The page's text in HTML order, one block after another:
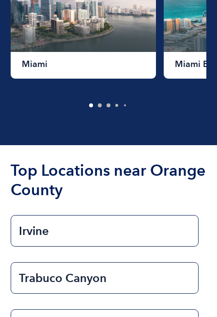
Miami Miami
Top Locations near Orange
County
Irvine
Trabuco Canyon